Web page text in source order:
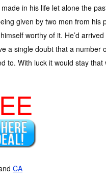
made in his life let alone the
given by two men from
worthy of it. He’d
a single doubt that a number
to. With luck it would stay
CA